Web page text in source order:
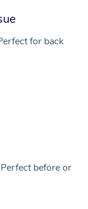
for back
before or